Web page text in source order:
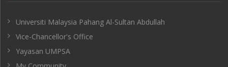
Universiti Malaysia Pahang Al-Sultan Abdullah
Vice-Chancellor's Office
Yayasan UMPSA